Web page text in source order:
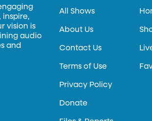
inspire,
vision is
audio
and
All Shows
About Us
Contact Us
Terms of Use
Privacy Policy
Donate